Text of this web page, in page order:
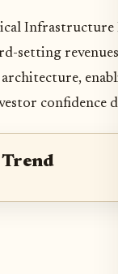
setting
confidence
Trend